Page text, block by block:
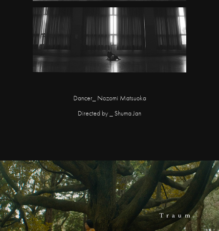
Dancer_ Nozomi Matsuoka
Directed by _ Shuma Jan
Traum